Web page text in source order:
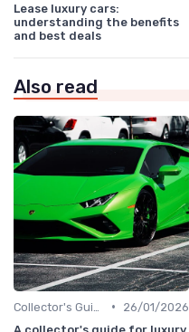
Lease luxury cars:
understanding the benefits
and best deals
Also read
•
26/01/2026